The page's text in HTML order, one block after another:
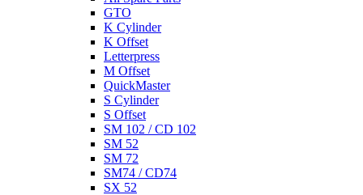
GTO
K Cylinder
K Offset
Letterpress
M Offset
QuickMaster
S Cylinder
S Offset
SM 102 / CD 102
SM 52
SM 72
SM74 / CD74
SX 52